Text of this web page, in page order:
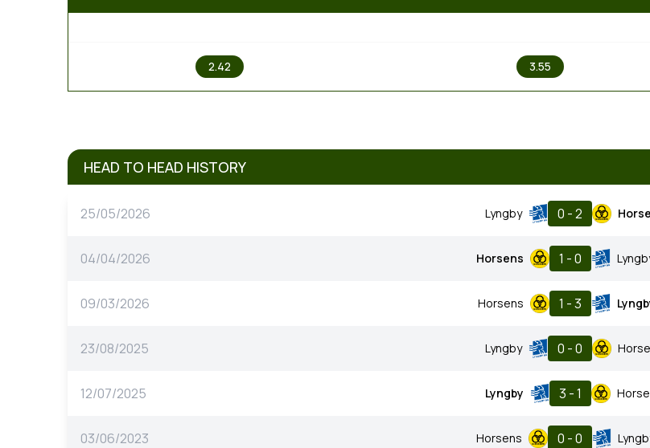
2.42 3.55
HEAD TO HEAD HISTORY
25/05/2026 Lyngby 0 - 2
04/04/2026 Horsens 1 - 0
09/03/2026 Horsens 1 - 3
23/08/2025 Lyngby 0 - 0
12/07/2025 Lyngby 3 - 1
03/06/2023 Horsens 0 - 0